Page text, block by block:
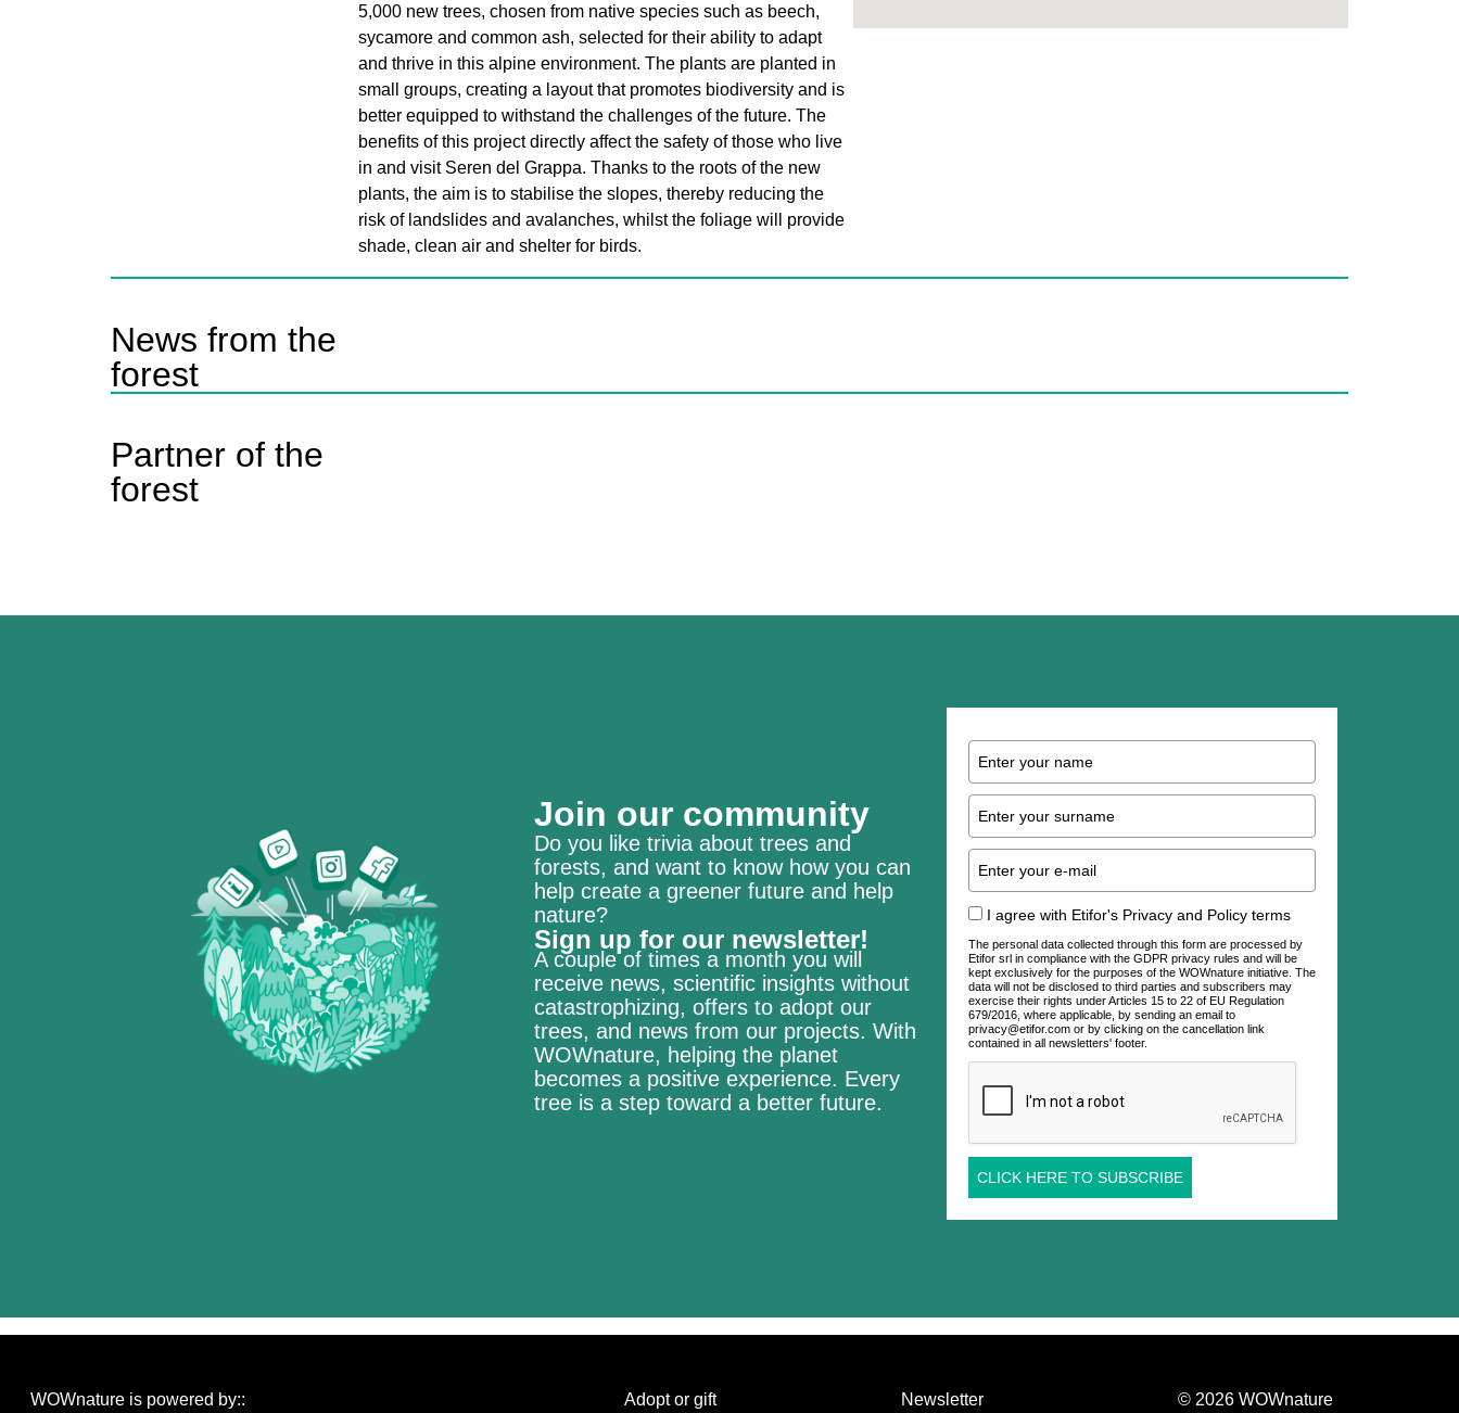
5,000 new trees, chosen from native species such as beech,
sycamore and common ash, selected for their ability to adapt
and thrive in this alpine environment. The plants are planted in
small groups, creating a layout that promotes biodiversity and is
better equipped to withstand the challenges of the future. The
benefits of this project directly affect the safety of those who live
in and visit Seren del Grappa. Thanks to the roots of the new
plants, the aim is to stabilise the slopes, thereby reducing the
risk of landslides and avalanches, whilst the foliage will provide
shade, clean air and shelter for birds.
News from the
forest
Partner of the
forest
Join our community
Do you like trivia about trees and
forests, and want to know how you can
help create a greener future and help
nature?
Sign up for our newsletter!
A couple of times a month you will
receive news, scientific insights without
catastrophizing, offers to adopt our
trees, and news from our projects. With
WOWnature, helping the planet
becomes a positive experience. Every
tree is a step toward a better future.
I agree with Etifor's Privacy and Policy terms
The personal data collected through this form are processed by
Etifor srl in compliance with the GDPR privacy rules and will be
kept exclusively for the purposes of the WOWnature initiative. The
data will not be disclosed to third parties and subscribers may
exercise their rights under Articles 15 to 22 of EU Regulation
679/2016, where applicable, by sending an email to
privacy@etifor.com or by clicking on the cancellation link
contained in all newsletters' footer.
CLICK HERE TO SUBSCRIBE
WOWnature is powered by:: Adopt or gift Newsletter © 2026 WOWnature